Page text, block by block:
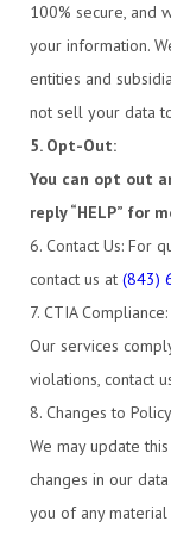
100% secure, and
your information.
entities and
not sell your data
5. Opt-Out:
You can opt out
reply “HELP” for
6. Contact Us: For
contact us at (843)
7. CTIA Compliance:
Our services
violations, contact
8. Changes to
We may update
changes in our
you of any material